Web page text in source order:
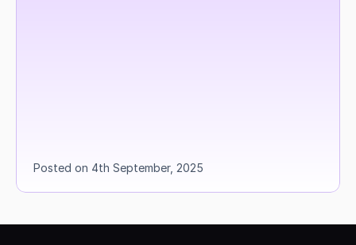
Posted on 4th September, 2025